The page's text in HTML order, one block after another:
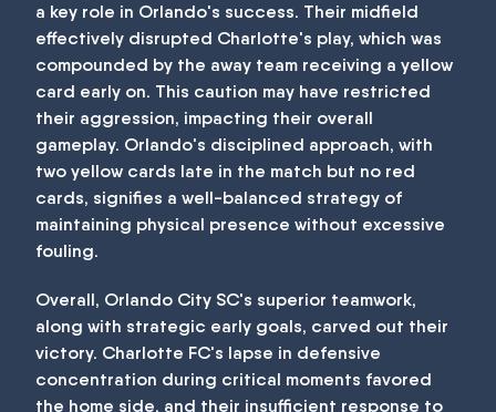
a key role in Orlando's success. Their midfield
effectively disrupted Charlotte's play, which was
compounded by the away team receiving a yellow
card early on. This caution may have restricted
their aggression, impacting their overall
gameplay. Orlando's disciplined approach, with
two yellow cards late in the match but no red
cards, signifies a well-balanced strategy of
maintaining physical presence without excessive
fouling.
Overall, Orlando City SC's superior teamwork,
along with strategic early goals, carved out their
victory. Charlotte FC's lapse in defensive
concentration during critical moments favored
the home side, and their insufficient response to